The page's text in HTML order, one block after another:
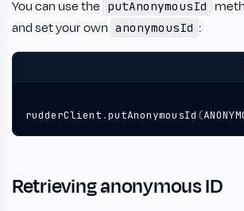
You can use the putAnonymousId
and set your own anonymousId :
rudderClient .putAnonymousId (
Retrieving anonymous ID